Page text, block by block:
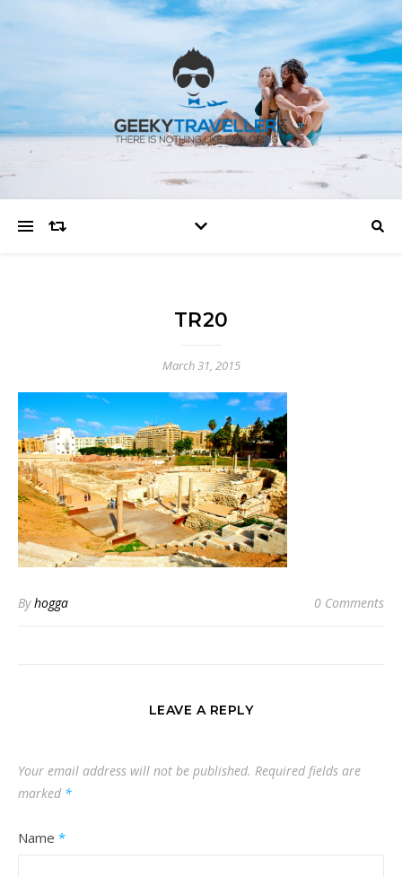
TR20
March 31, 2015
Byhogga 0 Comments
LEAVE A REPLY
Your email address will not be published. Required fields are
marked *
Name *